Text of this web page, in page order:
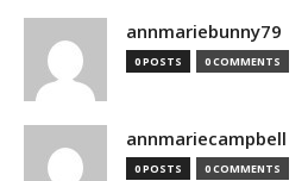
annmariebunny79
0 POSTS 0 COMMENTS
annmariecampbell
0 POSTS 0 COMMENTS